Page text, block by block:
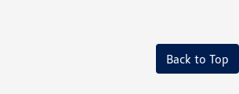
Back to Top